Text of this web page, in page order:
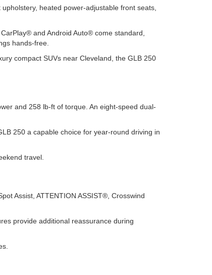
heated power-adjustable front seats,
and Android Auto® come standard,
hands-free.
compact SUVs near Cleveland, the GLB 250
and 258 lb-ft of torque. An eight-speed dual-
250 a capable choice for year-round driving in
travel.
Assist, ATTENTION ASSIST®, Crosswind
provide additional reassurance during